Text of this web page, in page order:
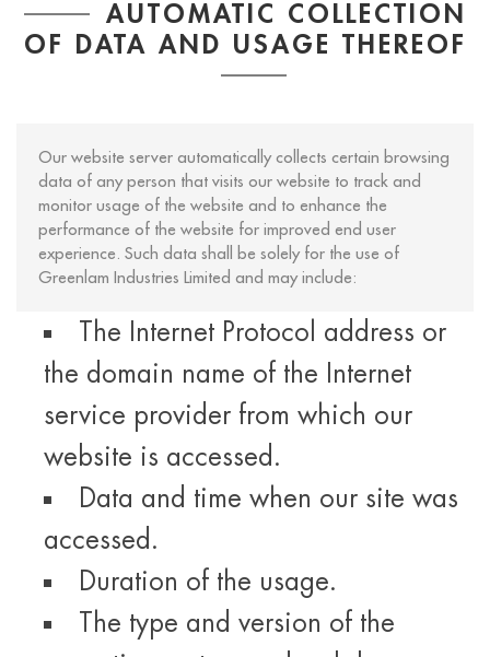
AUTOMATIC COLLECTION
OF DATA AND USAGE THEREOF
Our website server automatically collects certain browsing
data of any person that visits our website to track and
monitor usage of the website and to enhance the
performance of the website for improved end user
experience. Such data shall be solely for the use of
Greenlam Industries Limited and may include:
The Internet Protocol address or
the domain name of the Internet
service provider from which our
website is accessed.
Data and time when our site was
accessed.
Duration of the usage.
The type and version of the